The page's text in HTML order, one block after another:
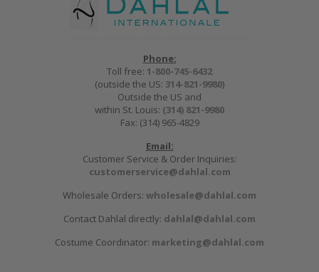
Phone:
Toll free: 1-800-745-6432
(outside the US: 314-821-9980)
Outside the US and
within St. Louis: (314) 821-9980
Fax: (314) 965-4829
Email:
Customer Service & Order Inquiries:
customerservice@dahlal.com
Wholesale Orders: wholesale@dahlal.com
Contact Dahlal directly: dahlal@dahlal.com
Costume Coordinator: marketing@dahlal.com